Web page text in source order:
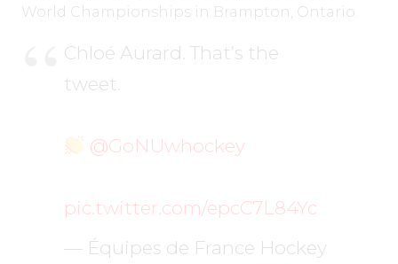
World Championships in Brampton, Ontario.
Chloé Aurard. That’s the
tweet.
@GoNUwhockey
pic.twitter.com/epcC7L84Yc
— Équipes de France Hockey